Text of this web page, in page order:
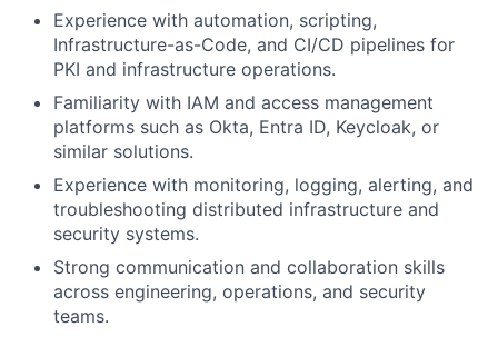
Experience with automation, scripting,
Infrastructure-as-Code, and CI/CD pipelines for
PKI and infrastructure operations.
Familiarity with IAM and access management
platforms such as Okta, Entra ID, Keycloak, or
similar solutions.
Experience with monitoring, logging, alerting, and
troubleshooting distributed infrastructure and
security systems.
Strong communication and collaboration skills
across engineering, operations, and security
teams.